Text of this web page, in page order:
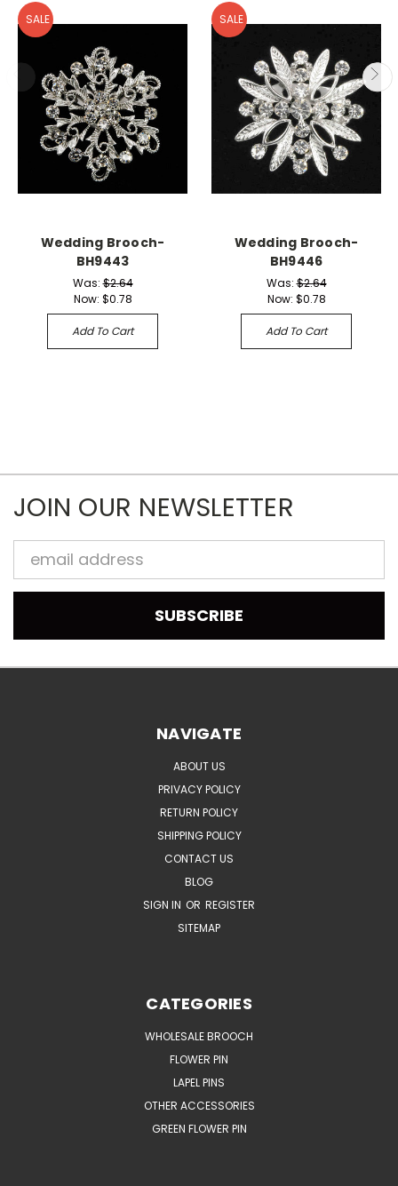
SALE
Wedding Brooch-
BH9443
Was:$2.64
Now: $0.78
Add To Cart
SALE
Wedding Brooch-
BH9446
Was:$2.64
Now: $0.78
Add To Cart
JOIN OUR NEWSLETTER
Email
Address
NAVIGATE
ABOUT US
PRIVACY POLICY
RETURN POLICY
SHIPPING POLICY
CONTACT US
BLOG
SIGN IN OR REGISTER
SITEMAP
CATEGORIES
WHOLESALE BROOCH
FLOWER PIN
LAPEL PINS
OTHER ACCESSORIES
GREEN FLOWER PIN